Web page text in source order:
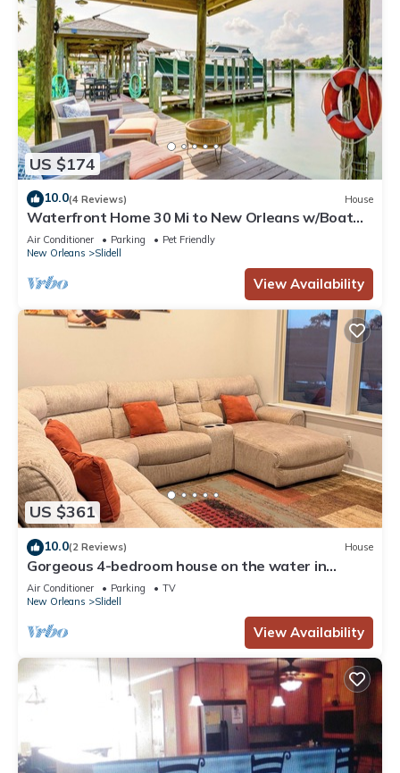
US $174
10.0(4 Reviews) House
Waterfront Home 30 Mi to New Orleans w/Boat
Dock
Air Conditioner Parking
Pet Friendly
New Orleans
Slidell
View Availability
US $361
10.0(2 Reviews) House
Gorgeous 4-bedroom house on the water in
pleasant Slidell
Air Conditioner Parking
TV
New Orleans
Slidell
View Availability